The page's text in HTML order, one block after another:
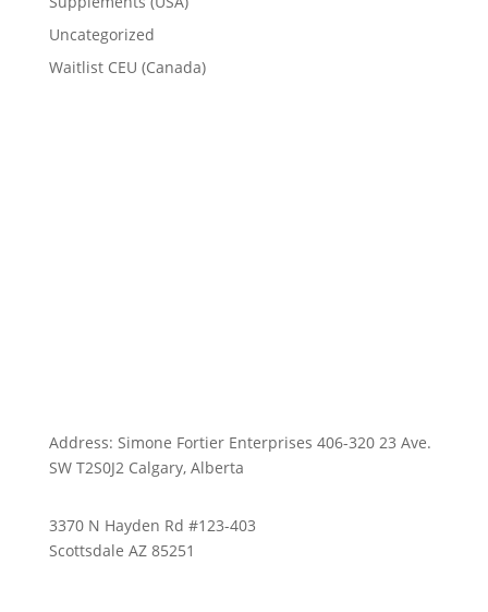
Uncategorized
Waitlist CEU (Canada)
Address: Simone Fortier Enterprises 406-320 23 Ave.
SW T2S0J2 Calgary, Alberta
3370 N Hayden Rd #123-403
Scottsdale AZ 85251